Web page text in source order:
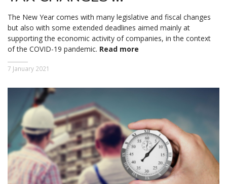
The New Year comes with many legislative and fiscal changes
but also with some extended deadlines aimed mainly at
supporting the economic activity of companies, in the context
of the COVID-19 pandemic. Read more
7 January 2021